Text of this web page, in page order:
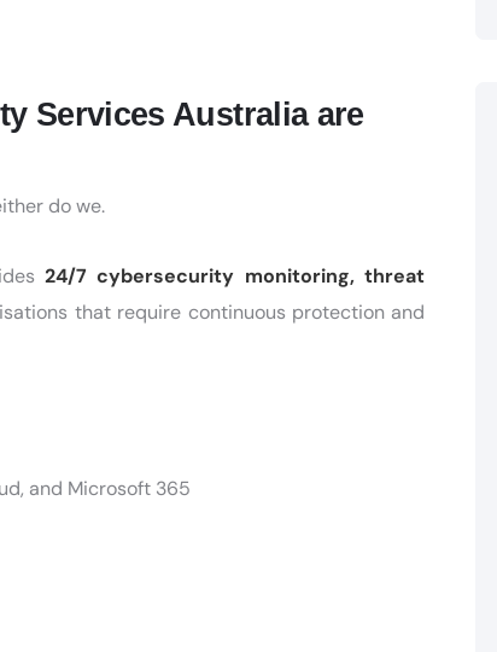
Services Australia are
do we.
24/7 cybersecurity monitoring, threat
that require continuous protection and
and Microsoft 365